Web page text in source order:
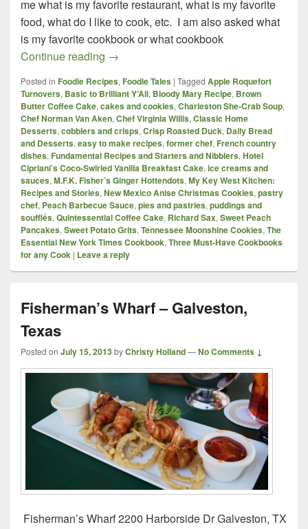
me what is my favorite restaurant, what is my favorite
food, what do I like to cook, etc. I am also asked what
is my favorite cookbook or what cookbook
Continue reading Three Must-Have Cookbooks for any
→
Posted in Foodie Recipes, Foodie Tales | Tagged Apple Roquefort
Turnovers, Basic to Brilliant Y’All, Bloody Mary Recipe, Brown
Butter Coffee Cake, cakes and cookies, Charleston She-Crab Soup,
Chef Norman Van Aken, Chef Virginia Willis, Classic Home
Desserts, cobblers and crisps, Crisp Roasted Duck, Daily Bread
and Desserts, easy to make recipes, former chef, French country
dishes, Fundamental Recipes and Starters and Nibblers, Hotel
Cipriani’s Coco-Swirled Vanilla Breakfast Cake, ice creams and
sauces, M.F.K. Fisher’s Ginger Hottendots, My Key West Kitchen:
Recipes and Stories, New Mexico Anise Christmas Cookies, pastry
chef, Peach Barbecue Sauce, pies and pastries, puddings and
soufflés, Quintessential Coffee Cake, Richard Sax, Sweet Peach
Pancakes, Sweet Potato Grits, Tennessee Moonshine Cookies, The
Essential New York Times Cookbook, Three Must-Have Cookbooks
for any Cook | Leave a reply
Fisherman’s Wharf – Galveston,
Texas
Posted on July 15, 2013byChristy Holland—No Comments ↓
Fisherman’s Wharf 2200 Harborside Dr Galveston, TX